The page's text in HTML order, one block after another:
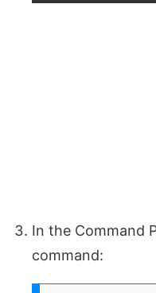
In the Command
command: